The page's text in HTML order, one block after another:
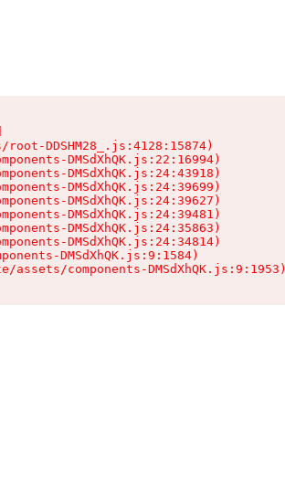
root-DDSHM28_.js:4128:15874)
DMSdXhQK.js:22:16994)
DMSdXhQK.js:24:43918)
DMSdXhQK.js:24:39699)
DMSdXhQK.js:24:39627)
DMSdXhQK.js:24:39481)
DMSdXhQK.js:24:35863)
DMSdXhQK.js:24:34814)
DMSdXhQK.js:9:1584)
assets/components-DMSdXhQK.js:9:1953)